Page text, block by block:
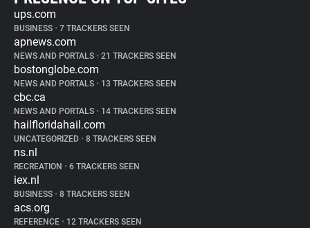
ups.com
BUSINESS • 7 TRACKERS SEEN
apnews.com
NEWS AND PORTALS • 21 TRACKERS SEEN
bostonglobe.com
NEWS AND PORTALS • 13 TRACKERS SEEN
cbc.ca
NEWS AND PORTALS • 14 TRACKERS SEEN
hailfloridahail.com
UNCATEGORIZED • 8 TRACKERS SEEN
ns.nl
RECREATION • 6 TRACKERS SEEN
iex.nl
BUSINESS • 8 TRACKERS SEEN
acs.org
REFERENCE • 12 TRACKERS SEEN